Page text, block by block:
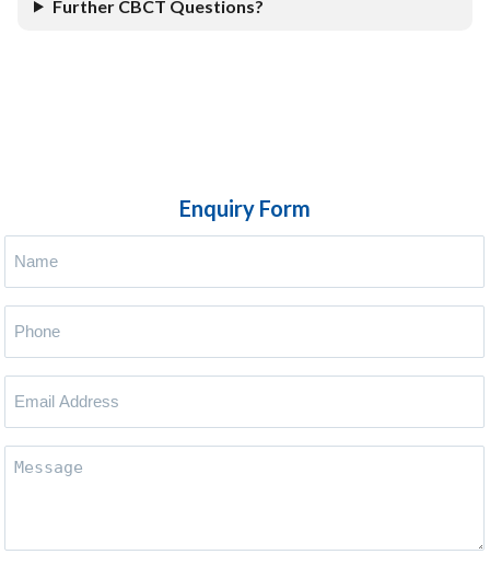
Further CBCT Questions?
Enquiry Form
Address(Required)
Message